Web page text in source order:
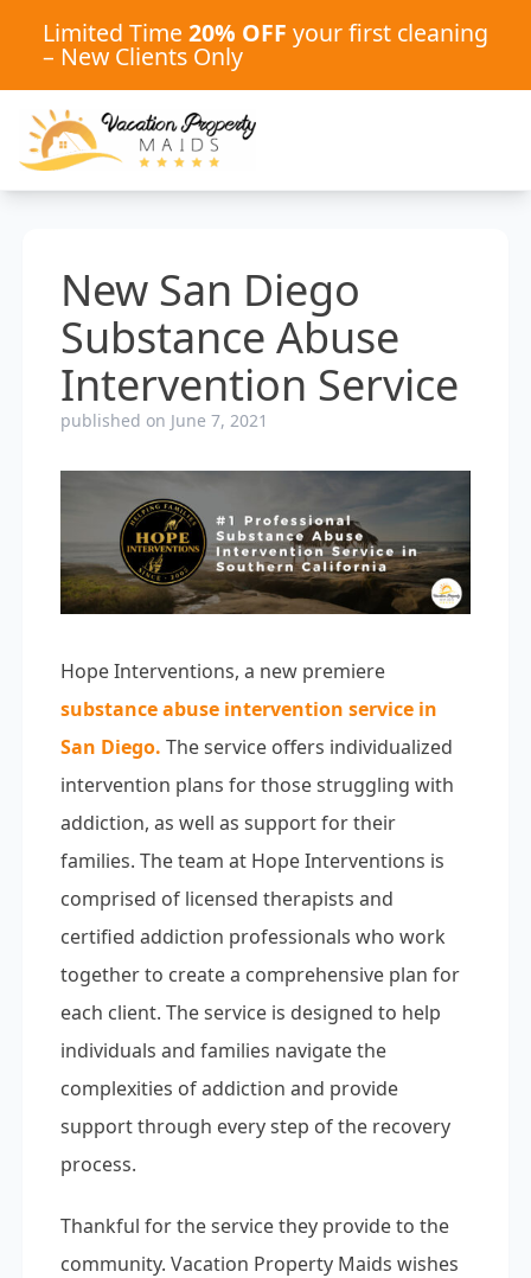
Limited Time 20% OFF your first cleaning
– New Clients Only
New San Diego
Substance Abuse
Intervention Service
published on June 7, 2021
Hope Interventions, a new premiere
substance abuse intervention service in
San Diego. The service offers individualized
intervention plans for those struggling with
addiction, as well as support for their
families. The team at Hope Interventions is
comprised of licensed therapists and
certified addiction professionals who work
together to create a comprehensive plan for
each client. The service is designed to help
individuals and families navigate the
complexities of addiction and provide
support through every step of the recovery
process.
Thankful for the service they provide to the
community. Vacation Property Maids wishes